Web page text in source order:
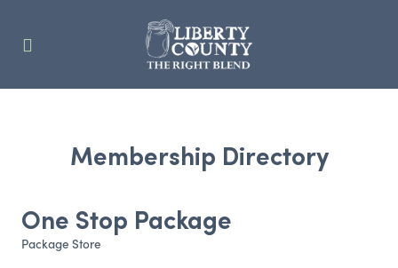
Membership Directory
One Stop Package
Categories
Package Store